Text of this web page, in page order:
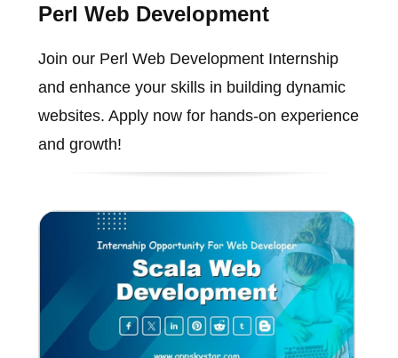
Perl Web Development
Join our Perl Web Development Internship
and enhance your skills in building dynamic
websites. Apply now for hands-on experience
and growth!